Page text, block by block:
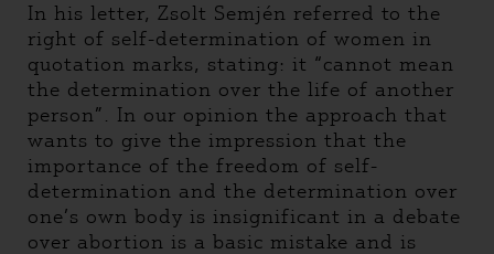
In his letter, Zsolt Semjén referred to the
right of self-determination of women in
quotation marks, stating: it “cannot mean
the determination over the life of another
person”. In our opinion the approach that
wants to give the impression that the
importance of the freedom of self-
determination and the determination over
one’s own body is insignificant in a debate
over abortion is a basic mistake and is